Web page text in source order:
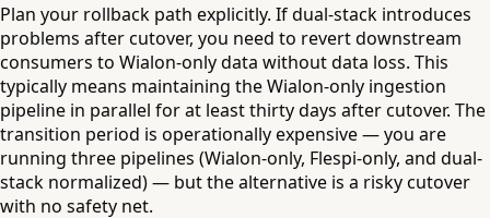
Plan your rollback path explicitly. If dual-stack introduces
problems after cutover, you need to revert downstream
consumers to Wialon-only data without data loss. This
typically means maintaining the Wialon-only ingestion
pipeline in parallel for at least thirty days after cutover. The
transition period is operationally expensive — you are
running three pipelines (Wialon-only, Flespi-only, and dual-
stack normalized) — but the alternative is a risky cutover
with no safety net.